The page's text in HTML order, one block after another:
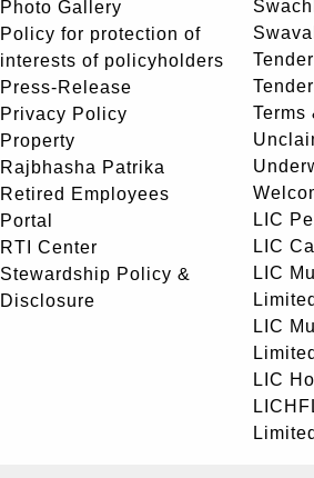
Photo Gallery
Policy for protection of
interests of policyholders
Press-Release
Privacy Policy
Property
Rajbhasha Patrika
Retired Employees
Portal
RTI Center
Stewardship Policy &
Disclosure
Terms
LIC
LIC
LIC
Limited
LIC
Limited
LIC
Limited